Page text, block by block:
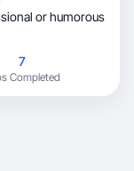
7
Completed